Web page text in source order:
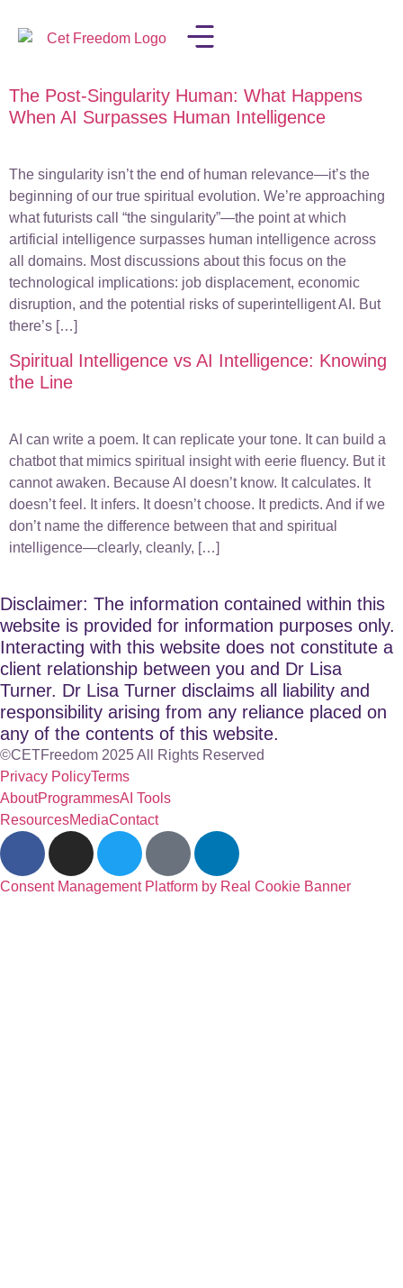
The Post-Singularity Human: What Happens
When AI Surpasses Human Intelligence
The singularity isn’t the end of human relevance—it’s the
beginning of our true spiritual evolution. We’re approaching
what futurists call “the singularity”—the point at which
artificial intelligence surpasses human intelligence across
all domains. Most discussions about this focus on the
technological implications: job displacement, economic
disruption, and the potential risks of superintelligent AI. But
there’s […]
Spiritual Intelligence vs AI Intelligence: Knowing
the Line
AI can write a poem. It can replicate your tone. It can build a
chatbot that mimics spiritual insight with eerie fluency. But it
cannot awaken. Because AI doesn’t know. It calculates. It
doesn’t feel. It infers. It doesn’t choose. It predicts. And if we
don’t name the difference between that and spiritual
intelligence—clearly, cleanly, […]
Disclaimer: The information contained within this
website is provided for information purposes only.
Interacting with this website does not constitute a
client relationship between you and Dr Lisa
Turner. Dr Lisa Turner disclaims all liability and
responsibility arising from any reliance placed on
any of the contents of this website.
©CETFreedom 2025 All Rights Reserved
Privacy PolicyTerms
AboutProgrammesAI Tools
ResourcesMediaContact
Consent Management Platform by Real Cookie Banner